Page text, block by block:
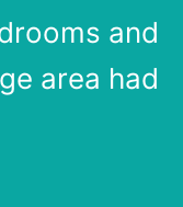
and
area had